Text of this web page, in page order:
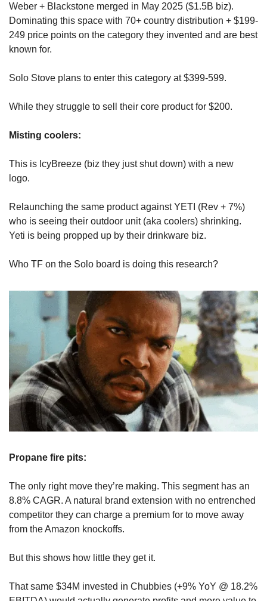
Weber + Blackstone merged in May 2025 ($1.5B biz).
Dominating this space with 70+ country distribution + $199-
249 price points on the category they invented and are best
known for.
Solo Stove plans to enter this category at $399-599.
While they struggle to sell their core product for $200.
Misting coolers:
This is IcyBreeze (biz they just shut down) with a new
logo.
Relaunching the same product against YETI (Rev + 7%)
who is seeing their outdoor unit (aka coolers) shrinking.
Yeti is being propped up by their drinkware biz.
Who TF on the Solo board is doing this research?
Propane fire pits:
The only right move they’re making. This segment has an
8.8% CAGR. A natural brand extension with no entrenched
competitor they can charge a premium for to move away
from the Amazon knockoffs.
But this shows how little they get it.
That same $34M invested in Chubbies (+9% YoY @ 18.2%